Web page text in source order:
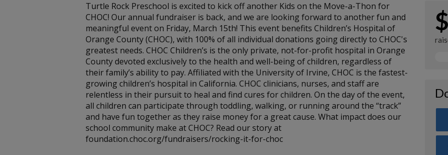
Turtle Rock Preschool is excited to kick off another Kids on the Move-a-Thon for
CHOC! Our annual fundraiser is back, and we are looking forward to another fun and
meaningful event on Friday, March 15th! This event benefits Children’s Hospital of
Orange County (CHOC), with 100% of all individual donations going directly to CHOC's
greatest needs. CHOC Children’s is the only private, not-for-profit hospital in Orange
County devoted exclusively to the health and well-being of children, regardless of
their family’s ability to pay. Affiliated with the University of Irvine, CHOC is the fastest-
growing children’s hospital in California. CHOC clinicians, nurses, and staff are
relentless in their pursuit to heal and find cures for children. On the day of the event,
all children can participate through toddling, walking, or running around the “track”
and have fun together as they raise money for a great cause. What impact does our
school community make at CHOC? Read our story at
foundation.choc.org/fundraisers/rocking-it-for-choc